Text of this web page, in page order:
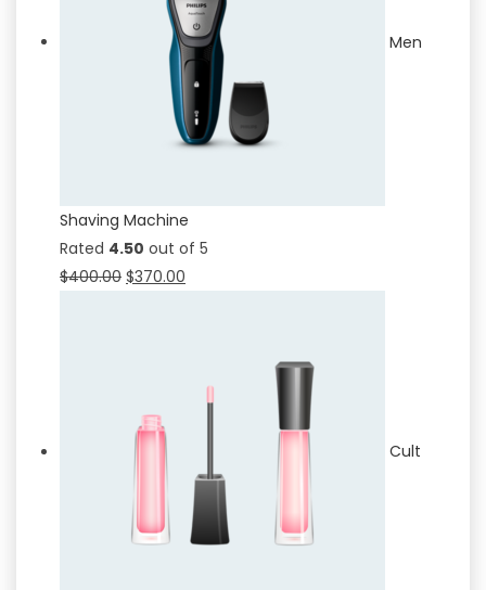
Men
Shaving Machine
Rated 4.50 out of 5
$400.00 $370.00
Cult